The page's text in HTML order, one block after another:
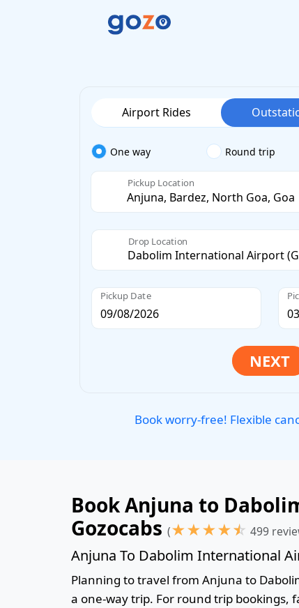
Airport Rides
One way Round trip
Pickup Location
Drop Location
Pickup Date
Book worry-free! Flexible
Book Anjuna to
Gozocabs (★★★★☆ 499
Anjuna To Dabolim International
Planning to travel from Anjuna to
a one-way trip. For round trip bookings,